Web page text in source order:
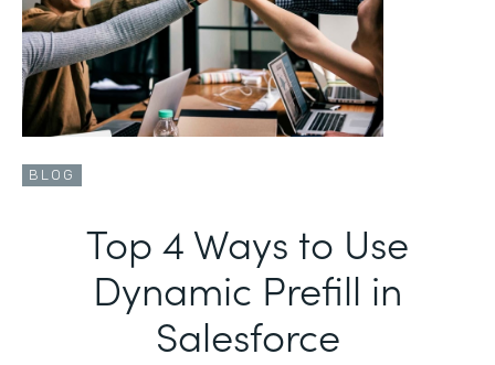
BLOG
Top 4 Ways to Use
Dynamic Prefill in
Salesforce